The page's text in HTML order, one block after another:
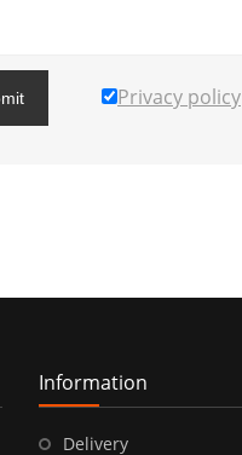
Privacy policy
Information
Delivery